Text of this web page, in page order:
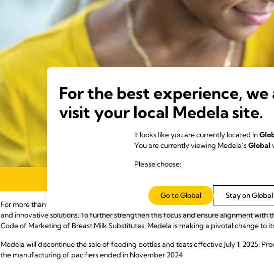
For more than 60 years, Medela has been dedicated to advancing breastfeeding
and innovative solutions. To further strengthen this focus and ensure alignment with
Code of Marketing of Breast Milk Substitutes, Medela is making a pivotal change to
Medela will discontinue the sale of feeding bottles and teats effective July 1, 2025.
the manufacturing of pacifiers ended in November 2024.
For the best experience,
visit your local Medela site.
It looks like you are currently located in
You are currently viewing Medela’sGlobal
Please choose:
Stay on Global
Go to Global